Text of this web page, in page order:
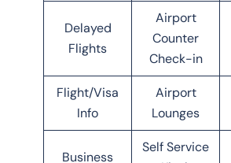
Delayed
Flights
Airport
Counter
Check-in
Flight/Visa
Info
Airport
Lounges
Business
Self Service